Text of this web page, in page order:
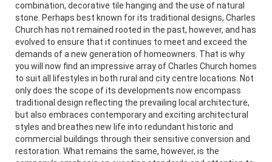
combination, decorative tile hanging and the use of natural
stone. Perhaps best known for its traditional designs, Charles
Church has not remained rooted in the past, however, and has
evolved to ensure that it continues to meet and exceed the
demands of a new generation of homeowners. That is why
you will now find an impressive array of Charles Church homes
to suit all lifestyles in both rural and city centre locations. Not
only does the scope of its developments now encompass
traditional design reflecting the prevailing local architecture,
but also embraces contemporary and exciting architectural
styles and breathes new life into redundant historic and
commercial buildings through their sensitive conversion and
restoration. What remains the same, however, is the